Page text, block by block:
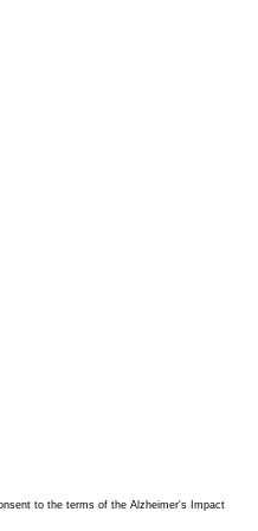
to the terms of the Alzheimer's Impact